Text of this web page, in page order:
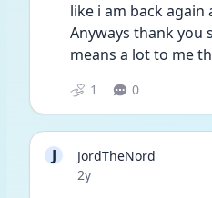
like i am back
Anyways thank you
means a lot to me
1 0
J
JordTheNord
Date posted
2y